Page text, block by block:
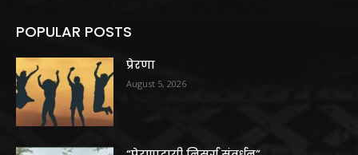
POPULAR POSTS
प्रेरणा
August 5, 2026